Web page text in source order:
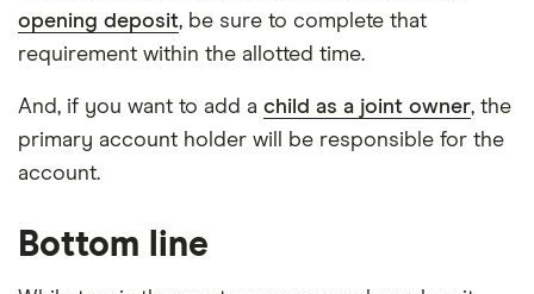
opening deposit, be sure to complete that
requirement within the allotted time.
And, if you want to add a child as a joint owner, the
primary account holder will be responsible for the
account.
Bottom line